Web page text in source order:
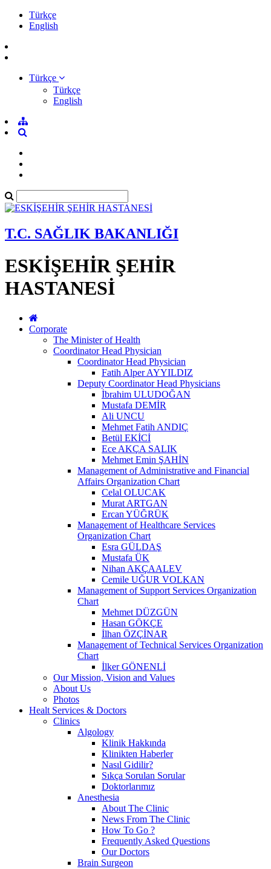
Türkçe
English
Türkçe
Türkçe
English
T.C. SAĞLIK BAKANLIĞI
ESKİŞEHİR ŞEHİR
HASTANESİ
Corporate
The Minister of Health
Coordinator Head Physician
Coordinator Head Physician
Fatih Alper AYYILDIZ
Deputy Coordinator Head Physicians
İbrahim ULUDOĞAN
Mustafa DEMİR
Ali UNCU
Mehmet Fatih ANDIÇ
Betül EKİCİ
Ece AKÇA SALIK
Mehmet Emin ŞAHİN
Management of Administrative and Financial
Affairs Organization Chart
Celal OLUCAK
Murat ARTGAN
Ercan YÜĞRÜK
Management of Healthcare Services
Organization Chart
Esra GÜLDAŞ
Mustafa ÜK
Nihan AKÇAALEV
Cemile UĞUR VOLKAN
Management of Support Services Organization
Chart
Mehmet DÜZGÜN
Hasan GÖKÇE
İlhan ÖZÇİNAR
Management of Technical Services Organization
Chart
İlker GÖNENLİ
Our Mission, Vision and Values
About Us
Photos
Healt Services & Doctors
Clinics
Algology
Klinik Hakkında
Klinikten Haberler
Nasıl Gidilir?
Sıkça Sorulan Sorular
Doktorlarımız
Anesthesia
About The Clinic
News From The Clinic
How To Go ?
Frequently Asked Questions
Our Doctors
Brain Surgeon